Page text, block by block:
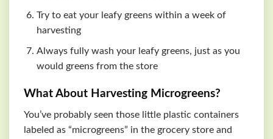
Try to eat your leafy greens within a week of
harvesting
Always fully wash your leafy greens, just as you
would greens from the store
What About Harvesting Microgreens?
You’ve probably seen those little plastic containers
labeled as “microgreens” in the grocery store and